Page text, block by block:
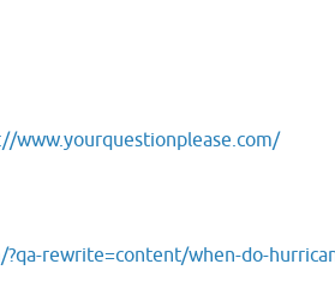
www.yourquestionplease.com/
rewrite=content/when-do-